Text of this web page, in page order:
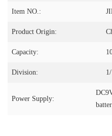
Item NO.:
Product Origin:
Capacity:
Division:
Power Supply: